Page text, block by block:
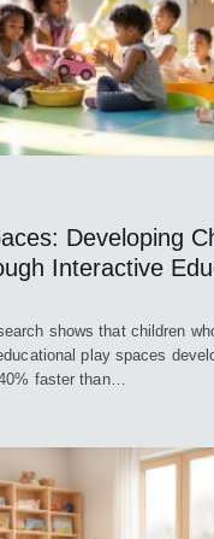
Developing
Interactive
shows that children
play spaces
faster than…